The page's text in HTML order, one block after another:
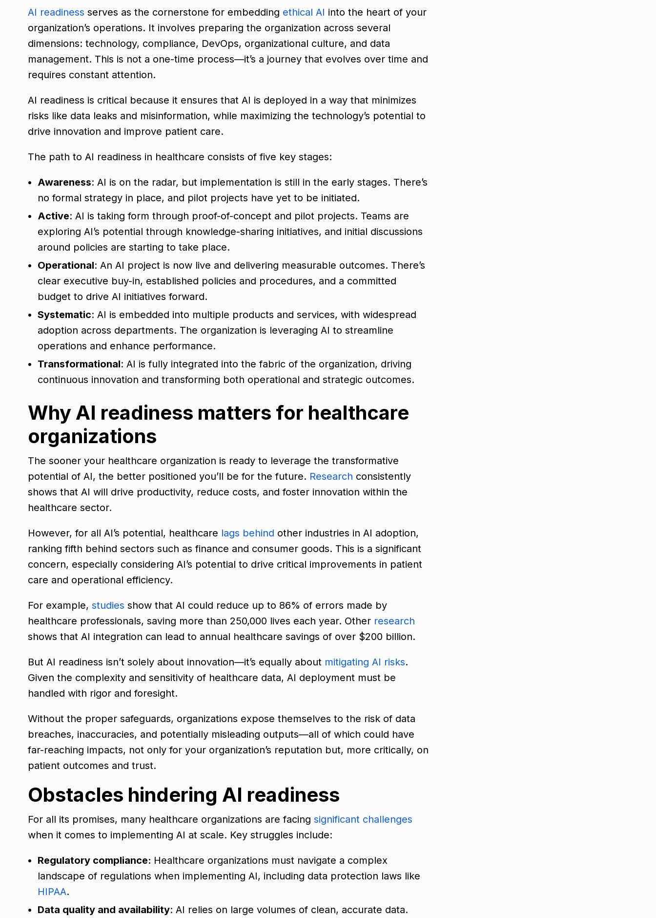
AI readiness serves as the cornerstone for embedding ethical AI into the heart of your
organization’s operations. It involves preparing the organization across several
dimensions: technology, compliance, DevOps, organizational culture, and data
management. This is not a one-time process—it’s a journey that evolves over time and
requires constant attention.
AI readiness is critical because it ensures that AI is deployed in a way that minimizes
risks like data leaks and misinformation, while maximizing the technology’s potential to
drive innovation and improve patient care.
The path to AI readiness in healthcare consists of five key stages:
Awareness: AI is on the radar, but implementation is still in the early stages. There’s
no formal strategy in place, and pilot projects have yet to be initiated.
Active: AI is taking form through proof-of-concept and pilot projects. Teams are
exploring AI’s potential through knowledge-sharing initiatives, and initial discussions
around policies are starting to take place.
Operational: An AI project is now live and delivering measurable outcomes. There’s
clear executive buy-in, established policies and procedures, and a committed
budget to drive AI initiatives forward.
Systematic: AI is embedded into multiple products and services, with widespread
adoption across departments. The organization is leveraging AI to streamline
operations and enhance performance.
Transformational: AI is fully integrated into the fabric of the organization, driving
continuous innovation and transforming both operational and strategic outcomes.
Why AI readiness matters for healthcare
organizations
The sooner your healthcare organization is ready to leverage the transformative
potential of AI, the better positioned you’ll be for the future. Research consistently
shows that AI will drive productivity, reduce costs, and foster innovation within the
healthcare sector.
However, for all AI’s potential, healthcare lags behind other industries in AI adoption,
ranking fifth behind sectors such as finance and consumer goods. This is a significant
concern, especially considering AI’s potential to drive critical improvements in patient
care and operational efficiency.
For example, studies show that AI could reduce up to 86% of errors made by
healthcare professionals, saving more than 250,000 lives each year. Other research
shows that AI integration can lead to annual healthcare savings of over $200 billion.
But AI readiness isn’t solely about innovation—it’s equally about mitigating AI risks.
Given the complexity and sensitivity of healthcare data, AI deployment must be
handled with rigor and foresight.
Without the proper safeguards, organizations expose themselves to the risk of data
breaches, inaccuracies, and potentially misleading outputs—all of which could have
far-reaching impacts, not only for your organization’s reputation but, more critically, on
patient outcomes and trust.
Obstacles hindering AI readiness
For all its promises, many healthcare organizations are facing significant challenges
when it comes to implementing AI at scale. Key struggles include:
Regulatory compliance: Healthcare organizations must navigate a complex
landscape of regulations when implementing AI, including data protection laws like
HIPAA.
Data quality and availability: AI relies on large volumes of clean, accurate data.